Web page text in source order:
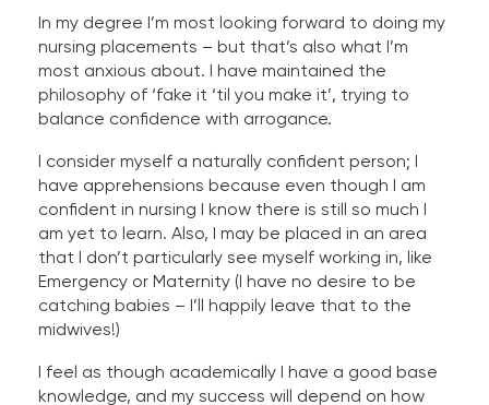
In my degree I’m most looking forward to doing my
nursing placements – but that’s also what I’m
most anxious about. I have maintained the
philosophy of ‘fake it ‘til you make it’, trying to
balance confidence with arrogance.
I consider myself a naturally confident person; I
have apprehensions because even though I am
confident in nursing I know there is still so much I
am yet to learn. Also, I may be placed in an area
that I don’t particularly see myself working in, like
Emergency or Maternity (I have no desire to be
catching babies – I’ll happily leave that to the
midwives!)
I feel as though academically I have a good base
knowledge, and my success will depend on how